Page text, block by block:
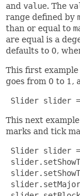
and value. The
range defined by
than or equal to
are equal is a
defaults to 0,
This first
goes from 0 to 1,
Slider slider
This next
marks and tick
Slider slider